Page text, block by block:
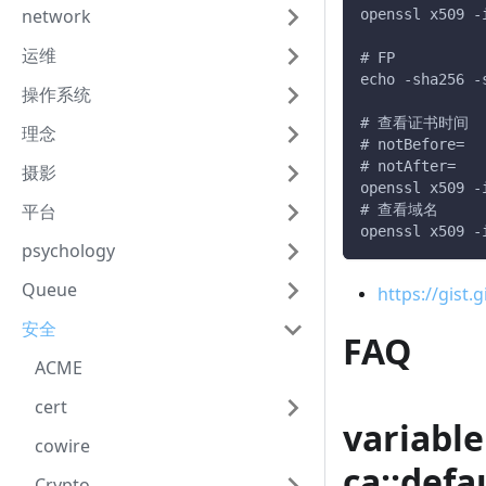
network
运维
操作系统
理念
摄影
平台
psychology
Queue
安全
ACME
cert
cowire
openssl x509
# FP
echo -sha256
# 查看证书时间
# notBefore=
# notAfter=
openssl x509
# 查看域名
openssl x509
https://
FAQ